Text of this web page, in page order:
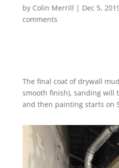
by Colin Merrill | Dec 5,
comments
The final coat of drywall
smooth finish), sanding will
and then painting starts on